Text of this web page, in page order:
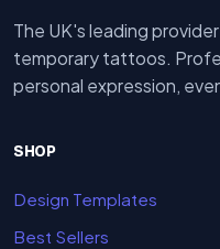
The UK's leading
temporary tattoos.
personal expression,
SHOP
Design Templates
Best Sellers